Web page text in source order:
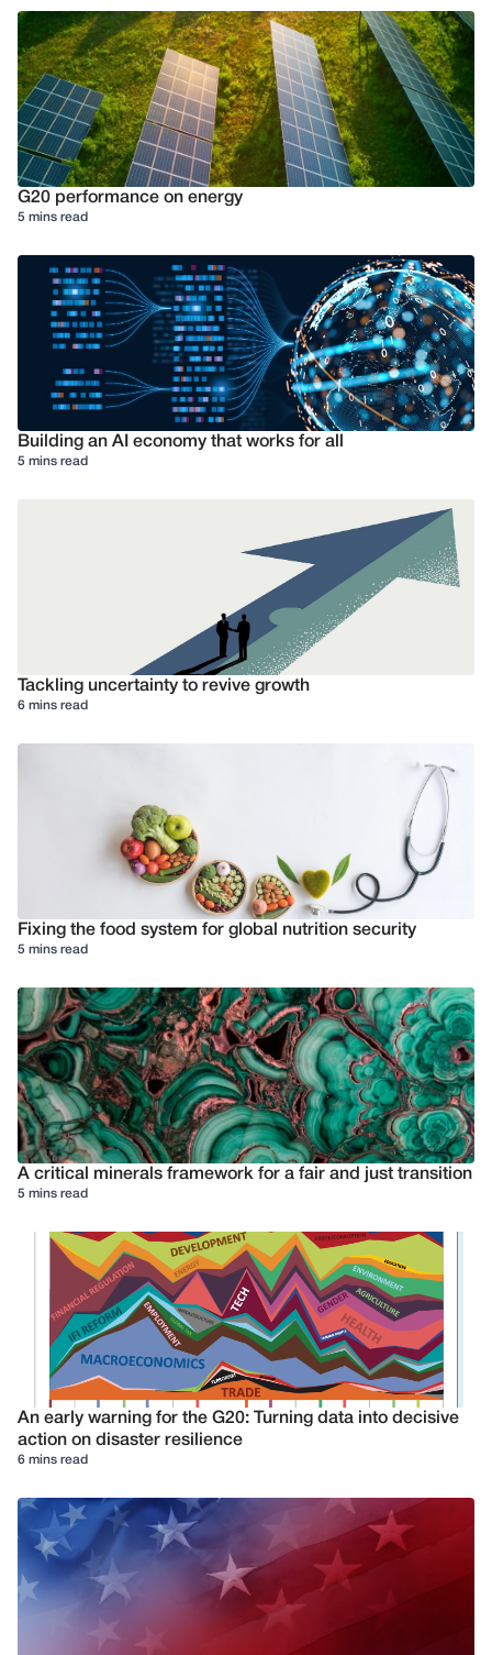
G20 performance on energy
5 mins read
Building an AI economy that works for all
5 mins read
Tackling uncertainty to revive growth
6 mins read
Fixing the food system for global nutrition security
5 mins read
A critical minerals framework for a fair and just transition
5 mins read
An early warning for the G20: Turning data into decisive
action on disaster resilience
6 mins read